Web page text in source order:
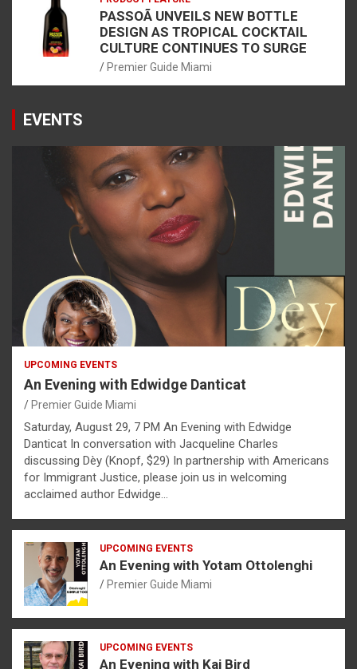
PASSOÃ UNVEILS NEW BOTTLE
DESIGN AS TROPICAL COCKTAIL
CULTURE CONTINUES TO SURGE
Premier Guide Miami
EVENTS
UPCOMING EVENTS
An Evening with Edwidge Danticat
Premier Guide Miami
Saturday, August 29, 7 PM An Evening with Edwidge
Danticat In conversation with Jacqueline Charles
discussing Dèy (Knopf, $29) In partnership with Americans
for Immigrant Justice, please join us in welcoming
acclaimed author Edwidge…
UPCOMING EVENTS
An Evening with Yotam Ottolenghi
Premier Guide Miami
UPCOMING EVENTS
An Evening with Kai Bird